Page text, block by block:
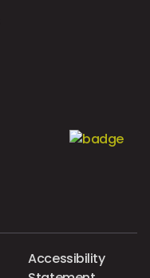
Accessibility